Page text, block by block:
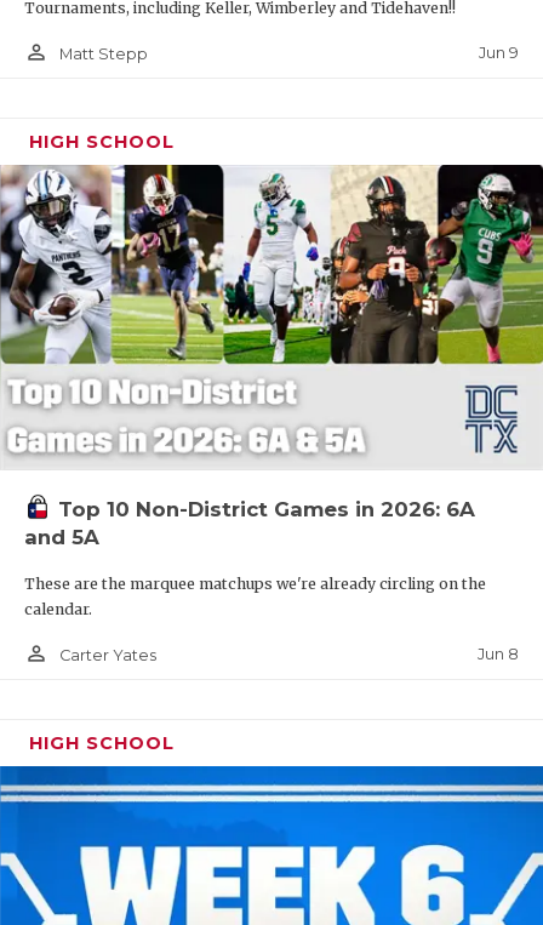
Tournaments, including Keller, Wimberley and Tidehaven!!
person_outline Matt Stepp Jun 9
HIGH SCHOOL
Top 10 Non-District Games in 2026: 6A
and 5A
These are the marquee matchups we're already circling on the
calendar.
person_outline Carter Yates Jun 8
HIGH SCHOOL